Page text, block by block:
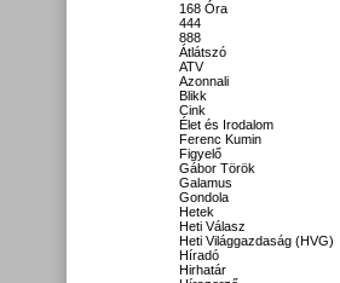
168 Óra
444
888
Átlátszó
ATV
Azonnali
Blikk
Cink
Élet és Irodalom
Ferenc Kumin
Figyelő
Gábor Török
Galamus
Gondola
Hetek
Heti Válasz
Heti Világgazdaság (HVG)
Híradó
Hirhatár